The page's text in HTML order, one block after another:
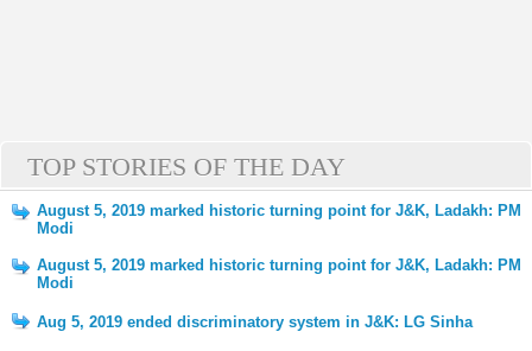
TOP STORIES OF THE DAY
August 5, 2019 marked historic turning point for J&K, Ladakh: PM
Modi
August 5, 2019 marked historic turning point for J&K, Ladakh: PM
Modi
Aug 5, 2019 ended discriminatory system in J&K: LG Sinha